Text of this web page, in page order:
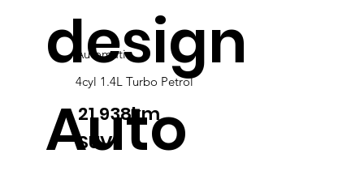
design
Auto
Automatic
4cyl 1.4L Turbo Petrol
SUV
21,938km